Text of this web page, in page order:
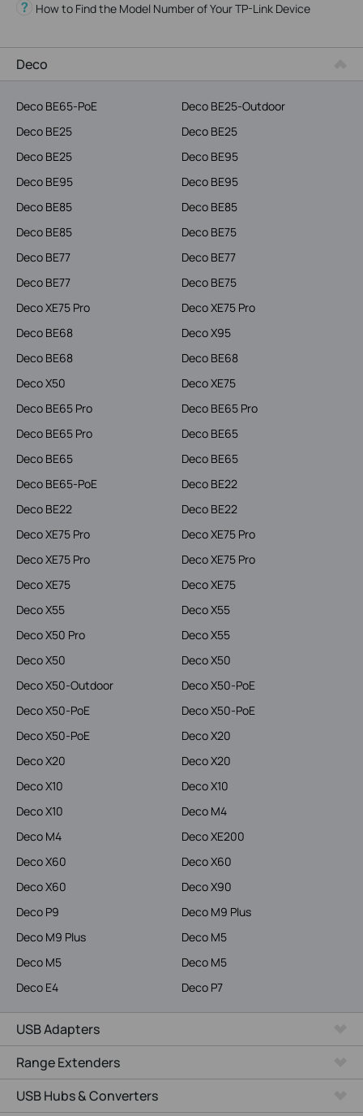
Business
Service Provider
How to Find the Model Number of Your TP-Link Device
Deco
Deco BE65-PoE
Deco BE25-Outdoor
Deco BE25
Deco BE25
Deco BE25
Deco BE95
Deco BE95
Deco BE95
Deco BE85
Deco BE85
Deco BE85
Deco BE75
Deco BE77
Deco BE77
Deco BE77
Deco BE75
Deco XE75 Pro
Deco XE75 Pro
Deco BE68
Deco X95
Deco BE68
Deco BE68
Deco X50
Deco XE75
Deco BE65 Pro
Deco BE65 Pro
Deco BE65 Pro
Deco BE65
Deco BE65
Deco BE65
Deco BE65-PoE
Deco BE22
Deco BE22
Deco BE22
Deco XE75 Pro
Deco XE75 Pro
Deco XE75 Pro
Deco XE75 Pro
Deco XE75
Deco XE75
Deco X55
Deco X55
Deco X50 Pro
Deco X55
Deco X50
Deco X50
Deco X50-Outdoor
Deco X50-PoE
Deco X50-PoE
Deco X50-PoE
Deco X50-PoE
Deco X20
Deco X20
Deco X20
Deco X10
Deco X10
Deco X10
Deco M4
Deco M4
Deco XE200
Deco X60
Deco X60
Deco X60
Deco X90
Deco P9
Deco M9 Plus
Deco M9 Plus
Deco M5
Deco M5
Deco M5
Deco E4
Deco P7
USB Adapters
Range Extenders
USB Hubs & Converters